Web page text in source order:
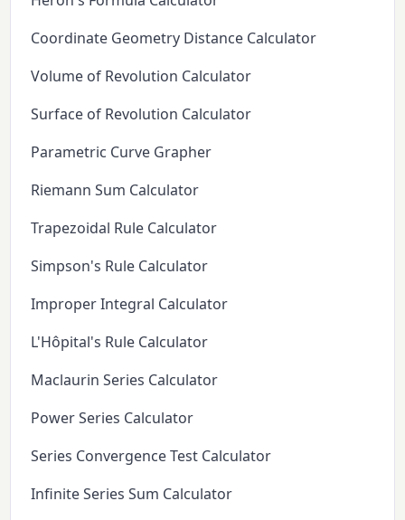
Coordinate Geometry Distance Calculator
Volume of Revolution Calculator
Surface of Revolution Calculator
Parametric Curve Grapher
Riemann Sum Calculator
Trapezoidal Rule Calculator
Simpson's Rule Calculator
Improper Integral Calculator
L'Hôpital's Rule Calculator
Maclaurin Series Calculator
Power Series Calculator
Series Convergence Test Calculator
Infinite Series Sum Calculator